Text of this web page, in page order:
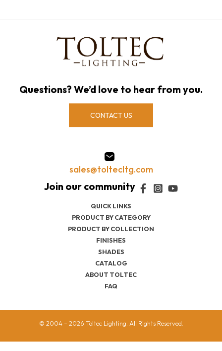
QUICK LINKS
PRODUCT BY CATEGORY
PRODUCT BY COLLECTION
FINISHES
SHADES
CATALOG
ABOUT TOLTEC
FAQ
Questions? We’d love to hear from you.
CONTACT US
sales@toltecltg.com
© 2004 – 2026 Toltec Lighting. All Rights Reserved.